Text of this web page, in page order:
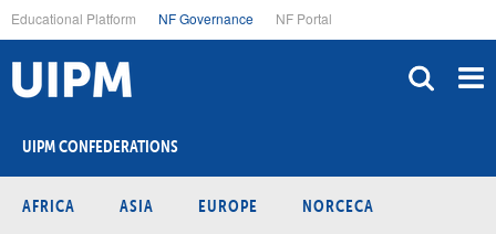
to
main
content
Educational Platform NF Governance NF Portal
UIPM CONFEDERATIONS
AFRICA ASIA EUROPE NORCECA